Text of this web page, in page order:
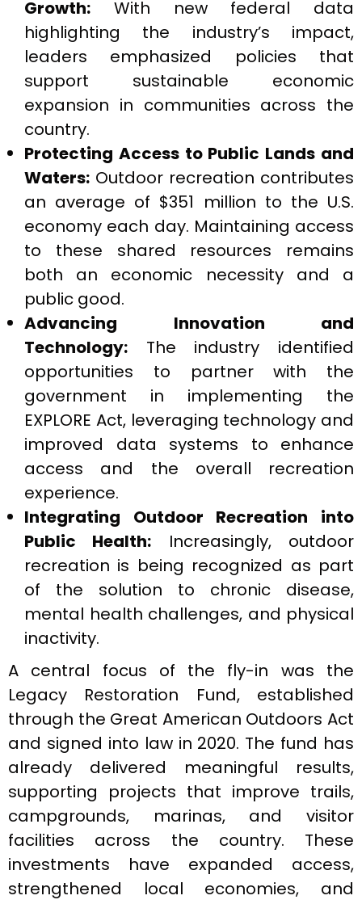
Growth: With new federal data
highlighting the industry’s impact,
leaders emphasized policies that
support sustainable economic
expansion in communities across the
country.
Protecting Access to Public Lands and
Waters: Outdoor recreation contributes
an average of $351 million to the U.S.
economy each day. Maintaining access
to these shared resources remains
both an economic necessity and a
public good.
Advancing Innovation and
Technology: The industry identified
opportunities to partner with the
government in implementing the
EXPLORE Act, leveraging technology and
improved data systems to enhance
access and the overall recreation
experience.
Integrating Outdoor Recreation into
Public Health: Increasingly, outdoor
recreation is being recognized as part
of the solution to chronic disease,
mental health challenges, and physical
inactivity.
A central focus of the fly-in was the
Legacy Restoration Fund, established
through the Great American Outdoors Act
and signed into law in 2020. The fund has
already delivered meaningful results,
supporting projects that improve trails,
campgrounds, marinas, and visitor
facilities across the country. These
investments have expanded access,
strengthened local economies, and